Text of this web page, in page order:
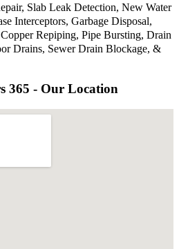
Slab Leak Detection, New Water
Interceptors, Garbage Disposal,
Repiping, Pipe Bursting, Drain
Drains, Sewer Drain Blockage, &
365 - Our Location